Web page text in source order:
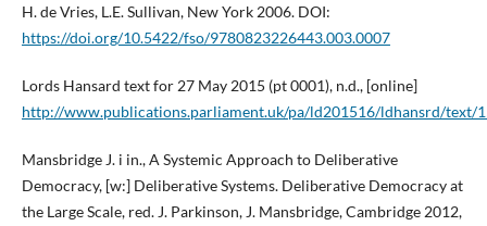
H. de Vries, L.E. Sullivan, New York 2006. DOI:
https://doi.org/10.5422/fso/9780823226443.003.0007
Lords Hansard text for 27 May 2015 (pt 0001), n.d., [online]
http://www.publications.parliament.uk/pa/ld201516/ldhansrd/text/
Mansbridge J. i in., A Systemic Approach to Deliberative
Democracy, [w:] Deliberative Systems. Deliberative Democracy at
the Large Scale, red. J. Parkinson, J. Mansbridge, Cambridge 2012,